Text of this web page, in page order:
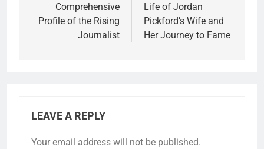
Comprehensive
Profile of the Rising
Journalist
Life of Jordan
Pickford’s Wife and
Her Journey to Fame
LEAVE A REPLY
Your email address will not be published.